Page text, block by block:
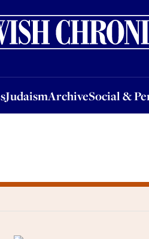
JudaismArchiveSocial &
ArchiveSocial & Personal